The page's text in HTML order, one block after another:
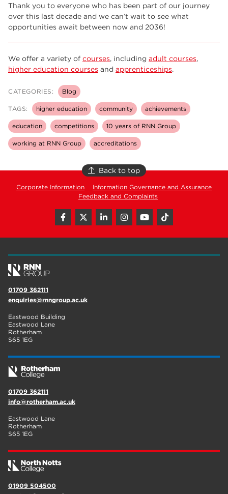
Thank you to everyone who has been part of our journey
over this last decade and we can’t wait to see what
opportunities await between now and 2036!
We offer a variety of courses, including adult courses,
higher education courses and apprenticeships.
CATEGORIES: Blog
TAGS: higher education community achievements
education competitions 10 years of RNN Group
working at RNN Group accreditations
Back to top
Corporate Information
Information Governance and Assurance
Feedback and Complaints
01709 362111
enquiries@rnngroup.ac.uk
Eastwood Building
Eastwood Lane
Rotherham
S65 1EG
01709 362111
info@rotherham.ac.uk
Eastwood Lane
Rotherham
S65 1EG
01909 504500